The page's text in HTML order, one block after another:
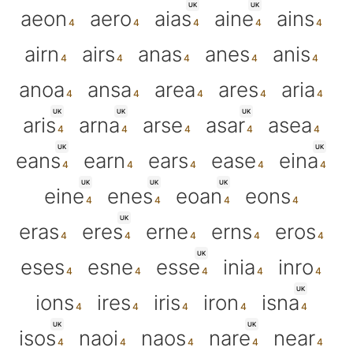
aeon
aero
UK
aias
UK
aine
ains
airn
airs anas anes
anis
anoa
ansa area ares aria
UK
aris
UK
arna arse
UK
asar asea
UK
eans earn ears ease
UK
eina
UK
eine
UK
enes
UK
eoan
eons
eras
UK
eres erne erns
eros
eses
esne
UK
esse inia
inro
ions
ires iris iron
UK
isna
UK
isos naoi naos
UK
nare
near